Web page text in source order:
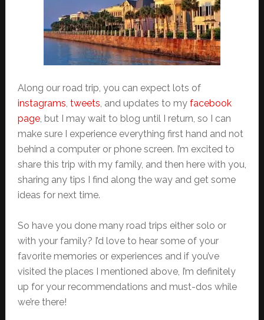
Along our road trip, you can expect lots of
instagrams tweets , and updates to my facebook
page, but I may wait to blog until I return, so I can
make sure I experience everything first hand and not
behind a computer or phone screen. I’m excited to
share this trip with my family, and then here with you,
sharing any tips I find along the way and get some
ideas for next time.
So have you done many road trips either solo or
with your family? I’d love to hear some of your
favorite memories or experiences and if you’ve
visited the places I mentioned above, I’m definitely
up for your recommendations and must-dos while
we’re there!